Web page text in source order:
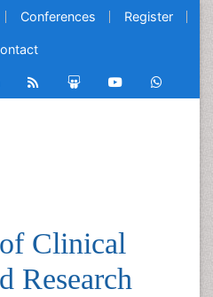
Conferences Register
Clinical
Research